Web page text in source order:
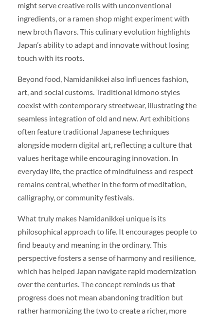
might serve creative rolls with unconventional
ingredients, or a ramen shop might experiment with
new broth flavors. This culinary evolution highlights
Japan’s ability to adapt and innovate without losing
touch with its roots.
Beyond food, Namidanikkei also influences fashion,
art, and social customs. Traditional kimono styles
coexist with contemporary streetwear, illustrating the
seamless integration of old and new. Art exhibitions
often feature traditional Japanese techniques
alongside modern digital art, reflecting a culture that
values heritage while encouraging innovation. In
everyday life, the practice of mindfulness and respect
remains central, whether in the form of meditation,
calligraphy, or community festivals.
What truly makes Namidanikkei unique is its
philosophical approach to life. It encourages people to
find beauty and meaning in the ordinary. This
perspective fosters a sense of harmony and resilience,
which has helped Japan navigate rapid modernization
over the centuries. The concept reminds us that
progress does not mean abandoning tradition but
rather harmonizing the two to create a richer, more